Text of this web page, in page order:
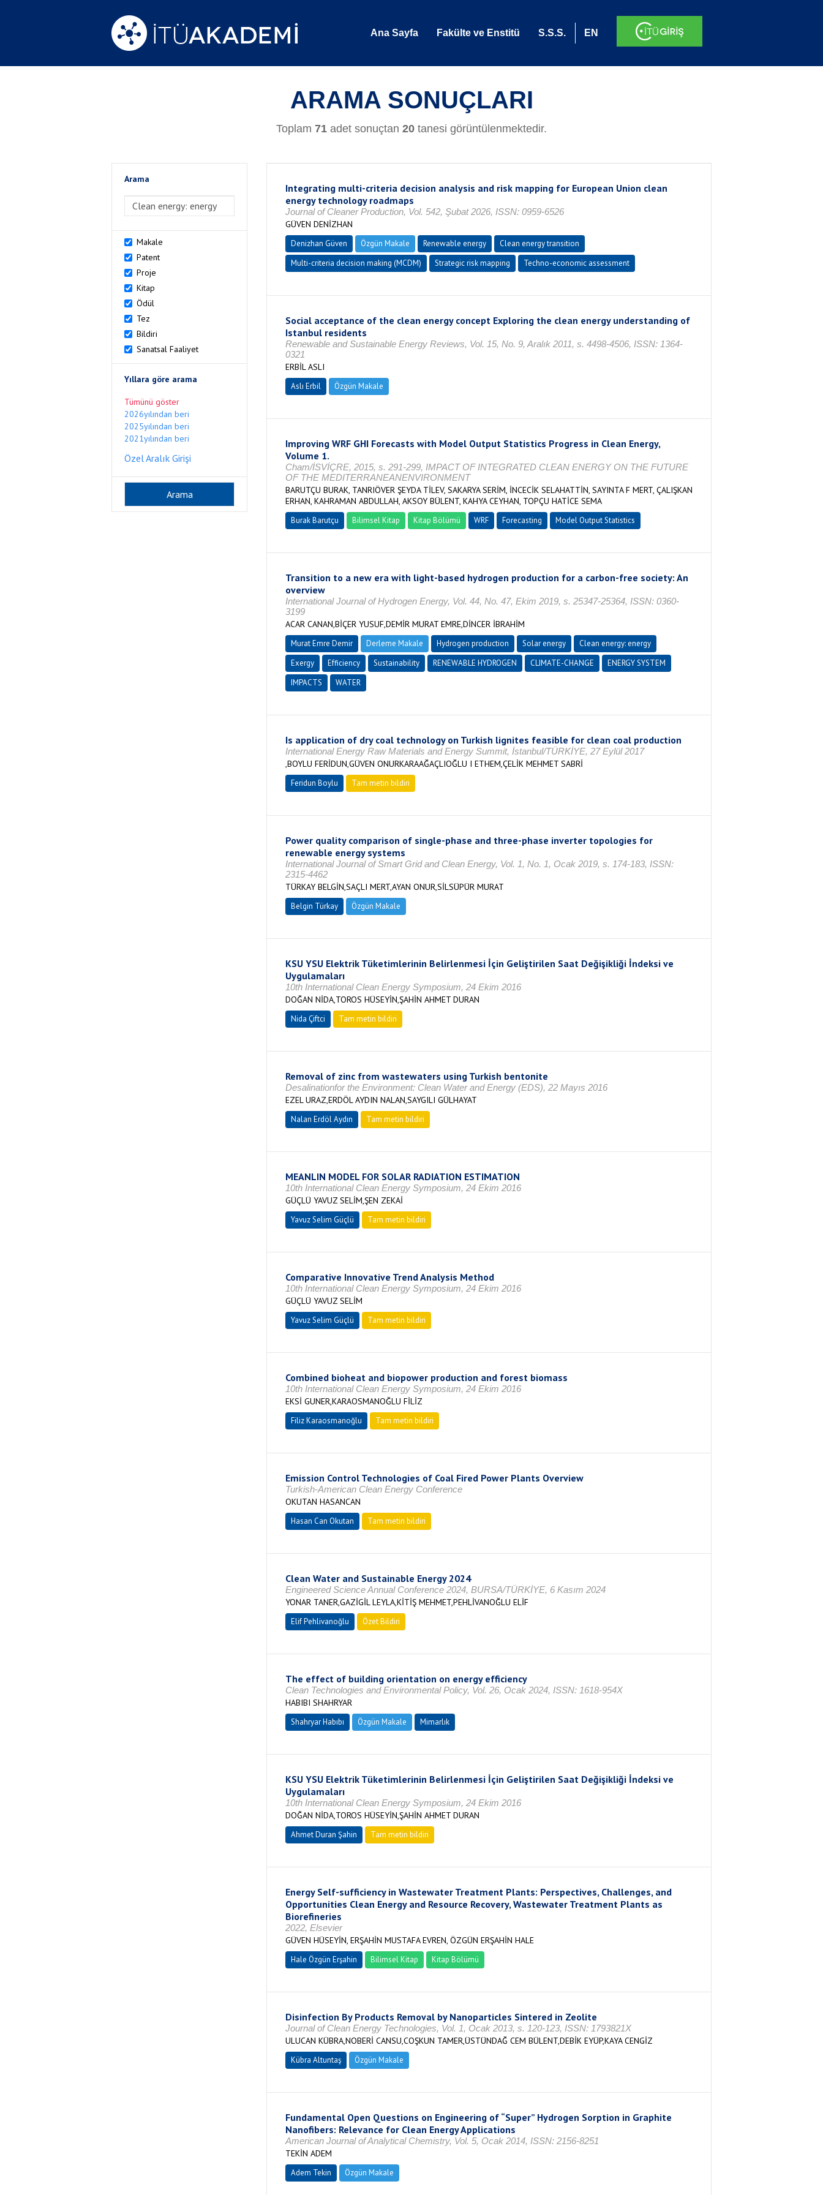
Ana Sayfa Fakülte ve Enstitü S.S.S. EN
ARAMA SONUÇLARI
Toplam 71 adet sonuçtan 20 tanesi görüntülenmektedir.
Arama
Makale
Patent
Proje
Kitap
Ödül
Tez
Bildiri
Sanatsal Faaliyet
Yıllara göre arama
Tümünü göster
2026yılından beri
2025yılından beri
2021yılından beri
Özel Aralık Girişi
Integrating multi-criteria decision analysis and risk mapping for European Union clean
energy technology roadmaps
Journal of Cleaner Production, Vol. 542, Şubat 2026, ISSN: 0959-6526
GÜVEN DENİZHAN
Denizhan Güven Özgün Makale Renewable energy
Clean energy transition
Multi-criteria decision making (MCDM)
Strategic risk mapping Techno-economic assessment
Social acceptance of the clean energy concept Exploring the clean energy understanding of
Istanbul residents
Renewable and Sustainable Energy Reviews, Vol. 15, No. 9, Aralık 2011, s. 4498-4506, ISSN: 1364-
0321
ERBİL ASLI
Aslı Erbil Özgün Makale
Improving WRF GHI Forecasts with Model Output Statistics Progress in Clean Energy,
Volume 1.
Cham/İSVİÇRE, 2015, s. 291-299, IMPACT OF INTEGRATED CLEAN ENERGY ON THE FUTURE
OF THE MEDITERRANEANENVIRONMENT
BARUTÇU BURAK, TANRIÖVER ŞEYDA TİLEV, SAKARYA SERİM, İNCECİK SELAHATTİN, SAYINTA F MERT, ÇALIŞKAN
ERHAN, KAHRAMAN ABDULLAH, AKSOY BÜLENT, KAHYA CEYHAN, TOPÇU HATİCE SEMA
Burak Barutçu Bilimsel Kitap Kitap Bölümü WRF Forecasting Model Output Statistics
Transition to a new era with light-based hydrogen production for a carbon-free society: An
overview
International Journal of Hydrogen Energy, Vol. 44, No. 47, Ekim 2019, s. 25347-25364, ISSN: 0360-
3199
ACAR CANAN,BİÇER YUSUF,DEMİR MURAT EMRE,DİNCER İBRAHİM
Murat Emre Demir Derleme Makale Hydrogen production Solar energy
Clean energy: energy
Exergy
Efficiency Sustainability RENEWABLE HYDROGEN CLIMATE-CHANGE
ENERGY SYSTEM
IMPACTS
WATER
Is application of dry coal technology on Turkish lignites feasible for clean coal production
International Energy Raw Materials and Energy Summit, İstanbul/TÜRKİYE, 27 Eylül 2017
,BOYLU FERİDUN,GÜVEN ONURKARAAĞAÇLIOĞLU I ETHEM,ÇELİK MEHMET SABRİ
Feridun Boylu Tam metin bildiri
Power quality comparison of single-phase and three-phase inverter topologies for
renewable energy systems
International Journal of Smart Grid and Clean Energy, Vol. 1, No. 1, Ocak 2019, s. 174-183, ISSN:
2315-4462
TÜRKAY BELGİN,SAÇLI MERT,AYAN ONUR,SİLSÜPÜR MURAT
Belgin Türkay Özgün Makale
KSU YSU Elektrik Tüketimlerinin Belirlenmesi İçin Geliştirilen Saat Değişikliği İndeksi ve
Uygulamaları
10th International Clean Energy Symposium, 24 Ekim 2016
DOĞAN NİDA,TOROS HÜSEYİN,ŞAHİN AHMET DURAN
Nida Çiftci Tam metin bildiri
Removal of zinc from wastewaters using Turkish bentonite
Desalinationfor the Environment: Clean Water and Energy (EDS), 22 Mayıs 2016
EZEL URAZ,ERDÖL AYDIN NALAN,SAYGILI GÜLHAYAT
Nalan Erdöl Aydın Tam metin bildiri
MEANLIN MODEL FOR SOLAR RADIATION ESTIMATION
10th International Clean Energy Symposium, 24 Ekim 2016
GÜÇLÜ YAVUZ SELİM,ŞEN ZEKAİ
Yavuz Selim Güçlü Tam metin bildiri
Comparative Innovative Trend Analysis Method
10th International Clean Energy Symposium, 24 Ekim 2016
GÜÇLÜ YAVUZ SELİM
Yavuz Selim Güçlü Tam metin bildiri
Combined bioheat and biopower production and forest biomass
10th International Clean Energy Symposium, 24 Ekim 2016
EKSİ GUNER,KARAOSMANOĞLU FİLİZ
Filiz Karaosmanoğlu Tam metin bildiri
Emission Control Technologies of Coal Fired Power Plants Overview
Turkish-American Clean Energy Conference
OKUTAN HASANCAN
Hasan Can Okutan Tam metin bildiri
Clean Water and Sustainable Energy 2024
Engineered Science Annual Conference 2024, BURSA/TÜRKİYE, 6 Kasım 2024
YONAR TANER,GAZİGİL LEYLA,KİTİŞ MEHMET,PEHLİVANOĞLU ELİF
Elif Pehlivanoğlu Özet Bildiri
The effect of building orientation on energy efficiency
Clean Technologies and Environmental Policy, Vol. 26, Ocak 2024, ISSN: 1618-954X
HABIBI SHAHRYAR
Shahryar Habıbı Özgün Makale Mimarlık
KSU YSU Elektrik Tüketimlerinin Belirlenmesi İçin Geliştirilen Saat Değişikliği İndeksi ve
Uygulamaları
10th International Clean Energy Symposium, 24 Ekim 2016
DOĞAN NİDA,TOROS HÜSEYİN,ŞAHİN AHMET DURAN
Ahmet Duran Şahin Tam metin bildiri
Energy Self-sufficiency in Wastewater Treatment Plants: Perspectives, Challenges, and
Opportunities Clean Energy and Resource Recovery, Wastewater Treatment Plants as
Biorefineries
2022, Elsevier
GÜVEN HÜSEYİN, ERŞAHİN MUSTAFA EVREN, ÖZGÜN ERŞAHİN HALE
Hale Özgün Erşahin Bilimsel Kitap Kitap Bölümü
Disinfection By Products Removal by Nanoparticles Sintered in Zeolite
Journal of Clean Energy Technologies, Vol. 1, Ocak 2013, s. 120-123, ISSN: 1793821X
ULUCAN KÜBRA,NOBERİ CANSU,COŞKUN TAMER,ÜSTÜNDAĞ CEM BÜLENT,DEBİK EYÜP,KAYA CENGİZ
Kübra Altuntaş Özgün Makale
Fundamental Open Questions on Engineering of “Super” Hydrogen Sorption in Graphite
Nanofibers: Relevance for Clean Energy Applications
American Journal of Analytical Chemistry, Vol. 5, Ocak 2014, ISSN: 2156-8251
TEKİN ADEM
Adem Tekin Özgün Makale